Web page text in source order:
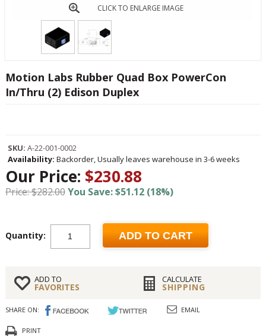
CLICK TO ENLARGE IMAGE
Motion Labs Rubber Quad Box PowerCon
In/Thru (2) Edison Duplex
SKU: A-22-001-0002
Availability: Backorder, Usually leaves warehouse in 3-6 weeks
Our Price: $230.88
Price: $282.00You Save: $51.12 (18%)
Quantity: ADD TO CART
ADD TO
FAVORITES
CALCULATE
SHIPPING
SHARE ON: EMAIL
PRINT